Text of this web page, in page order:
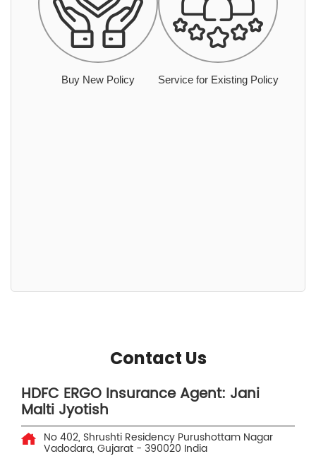
Buy New Policy Service for Existing Policy
Contact Us
HDFC ERGO Insurance Agent: Jani
Malti Jyotish
No 402, Shrushti Residency Purushottam Nagar
Vadodara, Gujarat - 390020 India